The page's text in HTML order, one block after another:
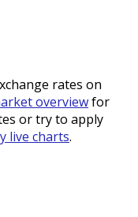
rates on
overviewfor
or try to apply
live charts.